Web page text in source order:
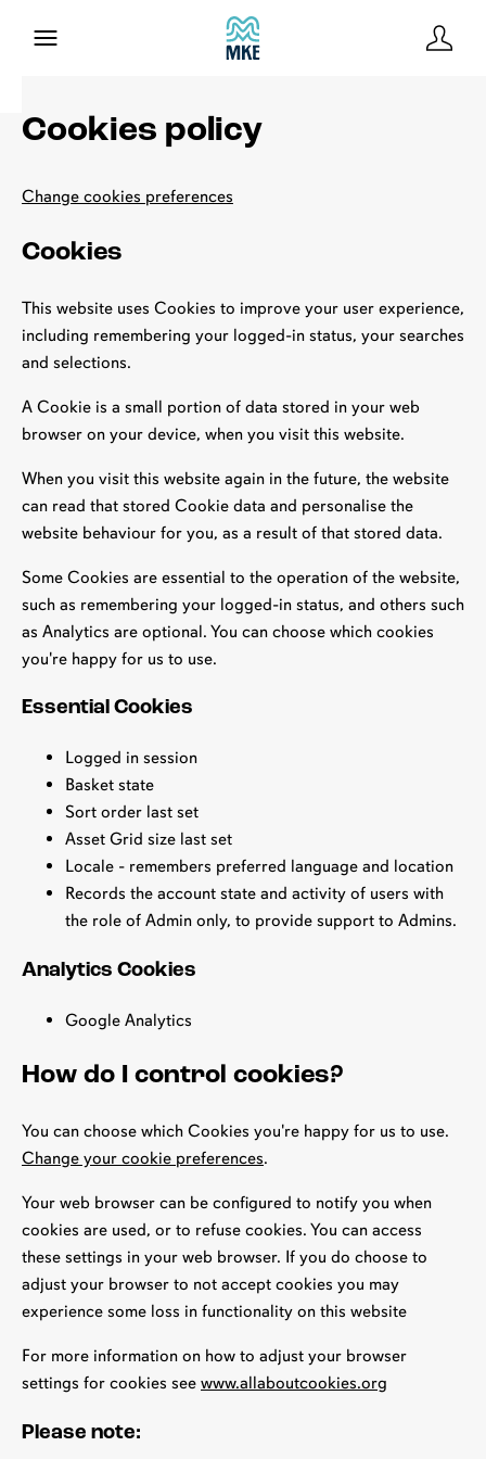
Cookies policy
Change cookies preferences
Cookies
This website uses Cookies to improve your user experience,
including remembering your logged-in status, your searches
and selections.
A Cookie is a small portion of data stored in your web
browser on your device, when you visit this website.
When you visit this website again in the future, the website
can read that stored Cookie data and personalise the
website behaviour for you, as a result of that stored data.
Some Cookies are essential to the operation of the website,
such as remembering your logged-in status, and others such
as Analytics are optional. You can choose which cookies
you're happy for us to use.
Essential Cookies
Logged in session
Basket state
Sort order last set
Asset Grid size last set
Locale - remembers preferred language and location
Records the account state and activity of users with
the role of Admin only, to provide support to Admins.
Analytics Cookies
Google Analytics
How do I control cookies?
You can choose which Cookies you're happy for us to use.
Change your cookie preferences.
Your web browser can be configured to notify you when
cookies are used, or to refuse cookies. You can access
these settings in your web browser. If you do choose to
adjust your browser to not accept cookies you may
experience some loss in functionality on this website
For more information on how to adjust your browser
settings for cookies see www.allaboutcookies.org
Please note: